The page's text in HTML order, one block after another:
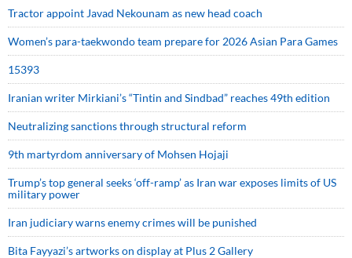
Tractor appoint Javad Nekounam as new head coach
Women’s para-taekwondo team prepare for 2026 Asian Para Games
15393
Iranian writer Mirkiani’s “Tintin and Sindbad” reaches 49th edition
Neutralizing sanctions through structural reform
9th martyrdom anniversary of Mohsen Hojaji
Trump’s top general seeks ‘off-ramp’ as Iran war exposes limits of US
military power
Iran judiciary warns enemy crimes will be punished
Bita Fayyazi’s artworks on display at Plus 2 Gallery